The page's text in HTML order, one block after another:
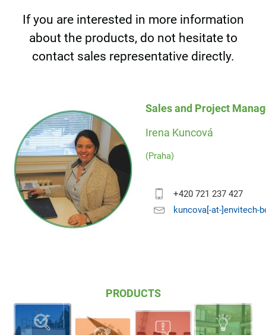
If you are interested in more information
about the products, do not hesitate to
contact sales representative directly.
Sales and Project
Irena Kuncová
(Praha)
+420 721 237 427
kuncova[-at-]envitech-
PRODUCTS